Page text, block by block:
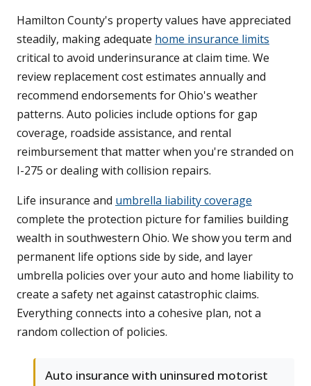
Hamilton County's property values have appreciated
steadily, making adequate home insurance limits
critical to avoid underinsurance at claim time. We
review replacement cost estimates annually and
recommend endorsements for Ohio's weather
patterns. Auto policies include options for gap
coverage, roadside assistance, and rental
reimbursement that matter when you're stranded on
I-275 or dealing with collision repairs.
Life insurance and umbrella liability coverage
complete the protection picture for families building
wealth in southwestern Ohio. We show you term and
permanent life options side by side, and layer
umbrella policies over your auto and home liability to
create a safety net against catastrophic claims.
Everything connects into a cohesive plan, not a
random collection of policies.
Auto insurance with uninsured motorist